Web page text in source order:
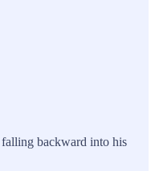
falling backward into his